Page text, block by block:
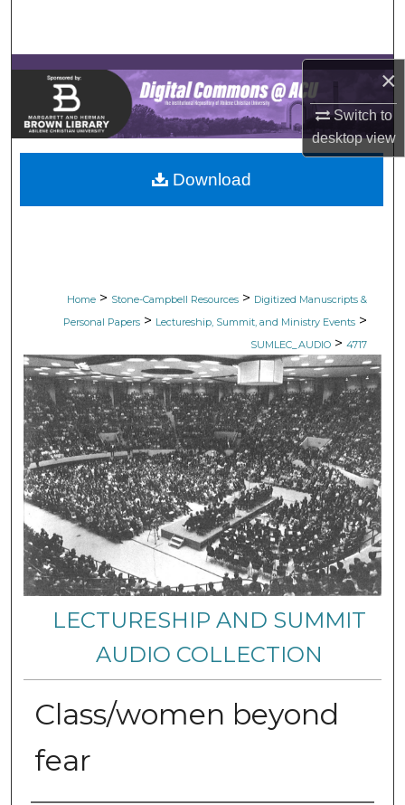
×
Switch to
desktopview
Browse Collections
My Account
About
Digital Commons Network™
Home > Stone-Campbell Resources > Digitized Manuscripts &
Personal Papers > Lectureship, Summit, and Ministry Events >
SUMLEC_AUDIO > 4717
LECTURESHIP AND SUMMIT
AUDIO COLLECTION
Class/women beyond
fear
Download